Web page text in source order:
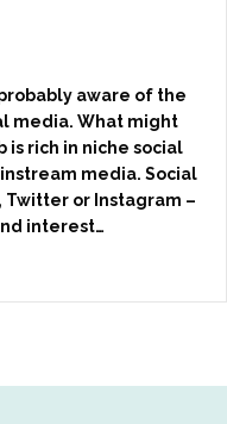
aware of the
media. What might
is rich in niche social
media. Social
Twitter or Instagram –
interest…